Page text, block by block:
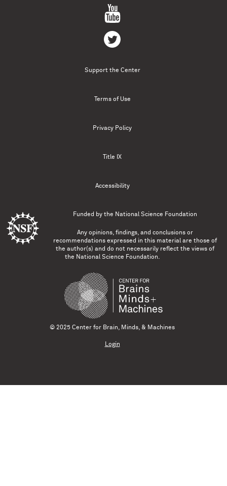
Support the Center
Terms of Use
Privacy Policy
Title IX
Accessibility
Funded by the National Science Foundation
Any opinions, findings, and conclusions or
recommendations expressed in this material are those of
the author(s) and do not necessarily reflect the views of
the National Science Foundation.
© 2025 Center for Brain, Minds, & Machines
Login